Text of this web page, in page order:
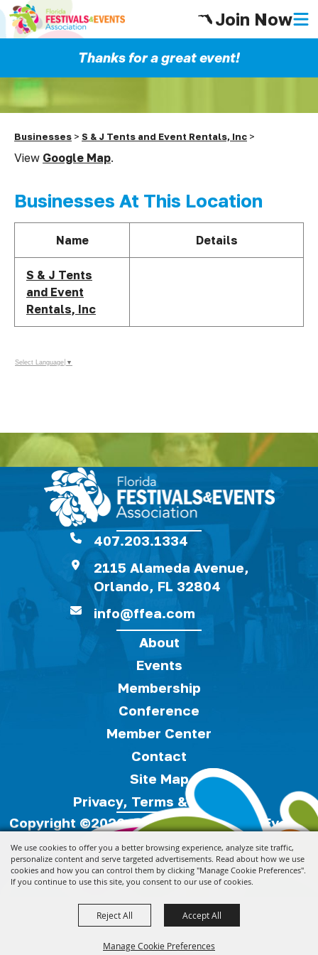
We use cookies to offer you a better browsing experience, analyze site traffic,
personalize content and serve targeted advertisements. Read about how we use
cookies and how you can control them by clicking "Manage Cookie Preferences".
If you continue to use this site, you consent to our use of cookies.
Manage Cookie Preferences
Reject All Accept All
Join Now
Thanks for a great event!
Businesses > S & J Tents and Event Rentals, Inc >
View Google Map.
Businesses At This Location
Name Details
S & J Tents
and Event
Rentals, Inc
Select Language ▼
407.203.1334
2115 Alameda Avenue,
Orlando, FL 32804
info@ffea.com
About
Events
Membership
Conference
Member Center
Contact
Site Map
Privacy, Terms & Cookies
Copyright ©2026, Florida Festivals & Events
Association. All Rights Reserved.
Powered by